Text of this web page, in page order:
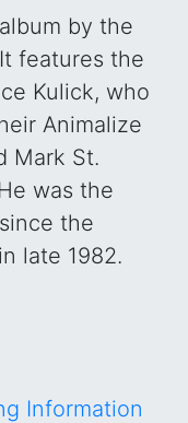
by the
features the
Kulick, who
Animalize
Mark St.
was the
the
late 1982.
Information